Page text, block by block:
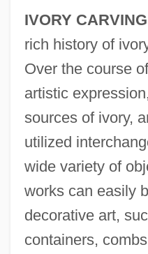
IVORY CARVING
rich history of
Over the course
artistic
sources of ivory,
utilized
wide variety of
works can easily
decorative art,
containers,